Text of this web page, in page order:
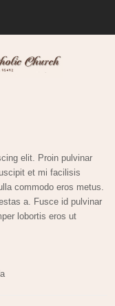
elit. Proin pulvinar
et mi facilisis
commodo eros metus.
a. Fusce id pulvinar
lobortis eros ut